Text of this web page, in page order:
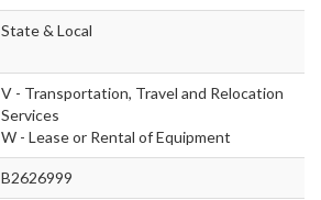
State & Local
V - Transportation, Travel and Relocation
Services
W - Lease or Rental of Equipment
B2626999